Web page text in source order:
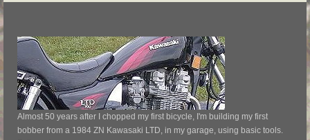
Almost 50 years after I chopped my first bicycle, I'm building my first
bobber from a 1984 ZN Kawasaki LTD, in my garage, using basic tools.